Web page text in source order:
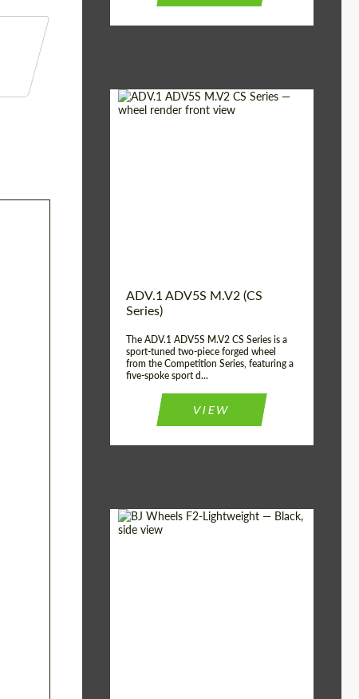
ADV.1 ADV5S M.V2 (CS
Series)
The ADV.1 ADV5S M.V2 CS Series is a
sport-tuned two-piece forged wheel
from the Competition Series, featuring a
five-spoke sport d...
VIEW